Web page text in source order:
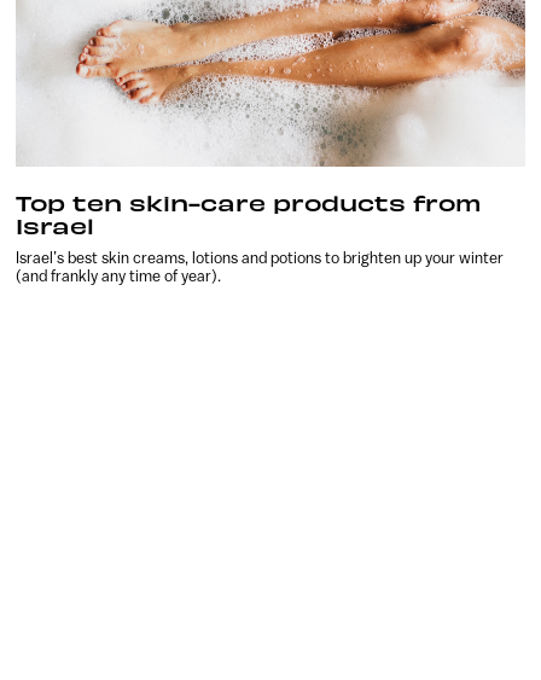
Top ten skin-care products from
Israel
Israel’s best skin creams, lotions and potions to brighten up your winter
(and frankly any time of year).